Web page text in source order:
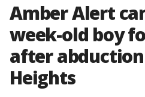
Amber Alert
week-old boy
after
Heights